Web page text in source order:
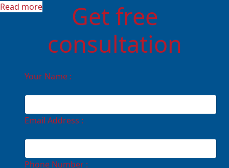
Read more
Get free
consultation
Your Name :
Email Address :
Phone Number :